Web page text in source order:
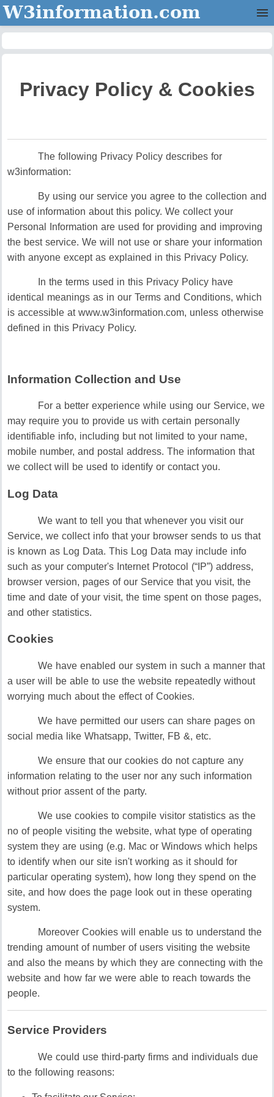
W3information.com
Contact Us
Privacy Policy & Cookies
The following Privacy Policy describes for
w3information:
By using our service you agree to the collection and
use of information about this policy. We collect your
Personal Information are used for providing and improving
the best service. We will not use or share your information
with anyone except as explained in this Privacy Policy.
In the terms used in this Privacy Policy have
identical meanings as in our Terms and Conditions, which
is accessible at www.w3information.com, unless otherwise
defined in this Privacy Policy.
Information Collection and Use
For a better experience while using our Service, we
may require you to provide us with certain personally
identifiable info, including but not limited to your name,
mobile number, and postal address. The information that
we collect will be used to identify or contact you.
Log Data
We want to tell you that whenever you visit our
Service, we collect info that your browser sends to us that
is known as Log Data. This Log Data may include info
such as your computer's Internet Protocol (“IP”) address,
browser version, pages of our Service that you visit, the
time and date of your visit, the time spent on those pages,
and other statistics.
Cookies
We have enabled our system in such a manner that
a user will be able to use the website repeatedly without
worrying much about the effect of Cookies.
We have permitted our users can share pages on
social media like Whatsapp, Twitter, FB &, etc.
We ensure that our cookies do not capture any
information relating to the user nor any such information
without prior assent of the party.
We use cookies to compile visitor statistics as the
no of people visiting the website, what type of operating
system they are using (e.g. Mac or Windows which helps
to identify when our site isn't working as it should for
particular operating system), how long they spend on the
site, and how does the page look out in these operating
system.
Moreover Cookies will enable us to understand the
trending amount of number of users visiting the website
and also the means by which they are connecting with the
website and how far we were able to reach towards the
people.
Service Providers
We could use third-party firms and individuals due
to the following reasons: